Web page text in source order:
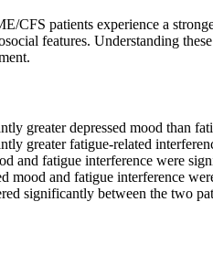
CFS patients experience a
features. Understanding
greater depressed mood than
greater fatigue-related
and fatigue interference were
mood and fatigue interference
significantly between the two